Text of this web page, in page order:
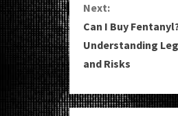
t
i
n
u
Next:
Can I Buy
Understanding
and Risks